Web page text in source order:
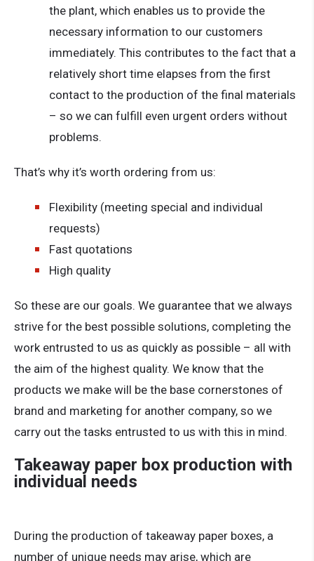
the plant, which enables us to provide the
necessary information to our customers
immediately. This contributes to the fact that a
relatively short time elapses from the first
contact to the production of the final materials
– so we can fulfill even urgent orders without
problems.
That’s why it’s worth ordering from us:
Flexibility (meeting special and individual
requests)
Fast quotations
High quality
So these are our goals. We guarantee that we always
strive for the best possible solutions, completing the
work entrusted to us as quickly as possible – all with
the aim of the highest quality. We know that the
products we make will be the base cornerstones of
brand and marketing for another company, so we
carry out the tasks entrusted to us with this in mind.
Takeaway paper box production with
individual needs
During the production of takeaway paper boxes, a
number of unique needs may arise, which are